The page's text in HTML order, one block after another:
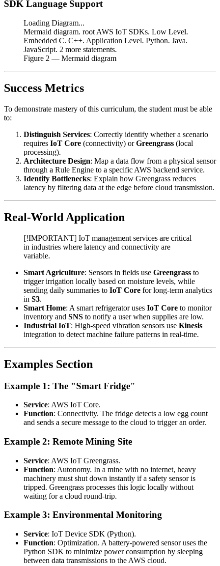
SDK Language Support
Loading Diagram...
Mermaid diagram. root AWS IoT SDKs. Low Level.
Embedded C. C++. Application Level. Python. Java.
JavaScript. 2 more statements.
Figure 2 — Mermaid diagram
Success Metrics
To demonstrate mastery of this curriculum, the student must be able
to:
Distinguish Services: Correctly identify whether a scenario
requires IoT Core (connectivity) orGreengrass (local
processing).
Architecture Design: Map a data flow from a physical sensor
through a Rule Engine to a specific AWS backend service.
Identify Bottlenecks: Explain how Greengrass reduces
latency by filtering data at the edge before cloud transmission.
Real-World Application
[!IMPORTANT] IoT management services are critical
in industries where latency and connectivity are
variable.
Smart Agriculture: Sensors in fields use Greengrass to
trigger irrigation locally based on moisture levels, while
sending daily summaries to IoT Core for long-term analytics
in S3.
Smart Home: A smart refrigerator uses IoT Core to monitor
inventory and SNS to notify a user when supplies are low.
Industrial IoT: High-speed vibration sensors use Kinesis
integration to detect machine failure patterns in real-time.
Examples Section
Example 1: The "Smart Fridge"
Service: AWS IoT Core.
Function: Connectivity. The fridge detects a low egg count
and sends a secure message to the cloud to trigger an order.
Example 2: Remote Mining Site
Service: AWS IoT Greengrass.
Function: Autonomy. In a mine with no internet, heavy
machinery must shut down instantly if a safety sensor is
tripped. Greengrass processes this logic locally without
waiting for a cloud round-trip.
Example 3: Environmental Monitoring
Service: IoT Device SDK (Python).
Function: Optimization. A battery-powered sensor uses the
Python SDK to minimize power consumption by sleeping
between data transmissions to the AWS cloud.